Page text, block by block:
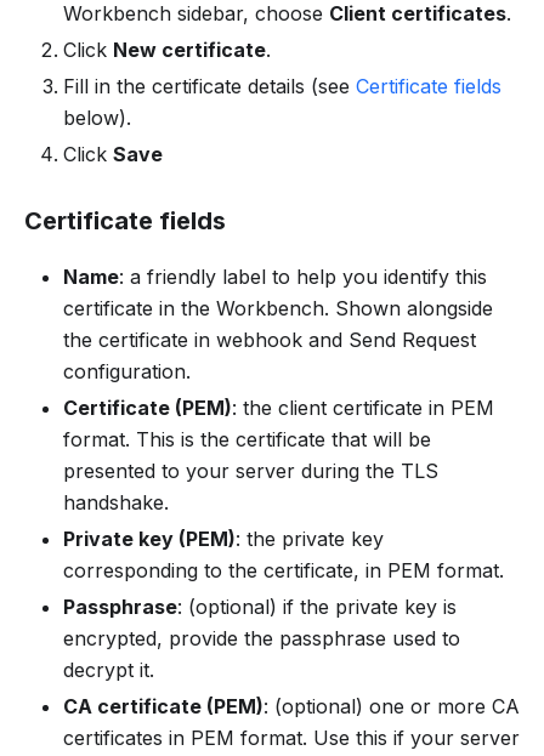
Workbench sidebar, choose Client certificates.
Click New certificate.
Fill in the certificate details (see Certificate fields
below).
Click Save
Certificate fields
Name: a friendly label to help you identify this
certificate in the Workbench. Shown alongside
the certificate in webhook and Send Request
configuration.
Certificate (PEM): the client certificate in PEM
format. This is the certificate that will be
presented to your server during the TLS
handshake.
Private key (PEM): the private key
corresponding to the certificate, in PEM format.
Passphrase: (optional) if the private key is
encrypted, provide the passphrase used to
decrypt it.
CA certificate (PEM): (optional) one or more CA
certificates in PEM format. Use this if your server